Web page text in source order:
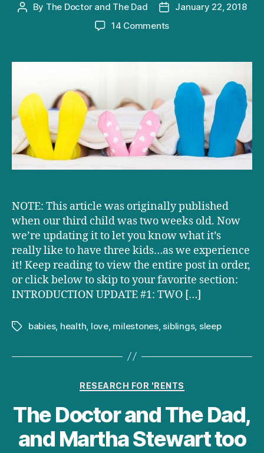
Post
By The Doctor and The Dad
Post
date
January 22, 2018
14 Commentson
three
really
like?
UPDATED!
NOTE: This article was originally published
when our third child was two weeks old. Now
we’re updating it to let you know what it’s
really like to have three kids…as we experience
it! Keep reading to view the entire post in order,
or click below to skip to your favorite section:
INTRODUCTION UPDATE #1: TWO […]
Tagsbabies, health love, milestones, siblings, sleep
Categories
RESEARCH FOR 'RENTS
The Doctor and The Dad,
and Martha Stewart too